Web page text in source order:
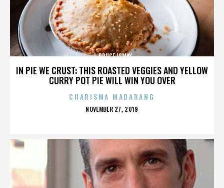
IN PIE WE CRUST: THIS ROASTED VEGGIES AND YELLOW
CURRY POT PIE WILL WIN YOU OVER
J. BRUCE ISMAY
CHARISMA MADARANG
POSTED
NOVEMBER 27, 2019